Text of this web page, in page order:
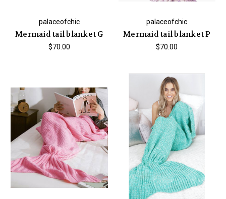
palaceofchic
Mermaid tail blanket G
$70.00
palaceofchic
Mermaid tail blanket P
$70.00